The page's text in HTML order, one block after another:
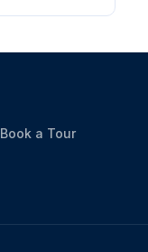
Book a Tour